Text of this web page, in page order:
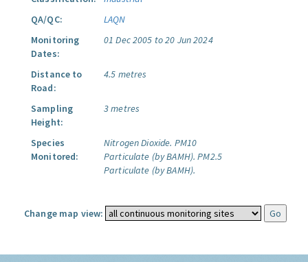
QA/QC:
LAQN
Monitoring
Dates:
01 Dec 2005 to 20 Jun 2024
Distance to
Road:
4.5 metres
Sampling
Height:
3 metres
Species
Monitored:
Nitrogen Dioxide. PM10
Particulate (by BAMH). PM2.5
Particulate (by BAMH).
Change map view: